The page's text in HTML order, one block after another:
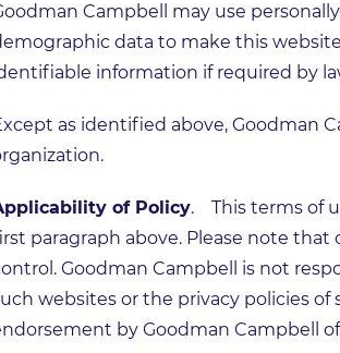
Campbell may use
data to make this
information if required by
as identified above, Goodman
of Policy. This terms of
paragraph above. Please note
Goodman Campbell is not
websites or the privacy policies
by Goodman Campbell